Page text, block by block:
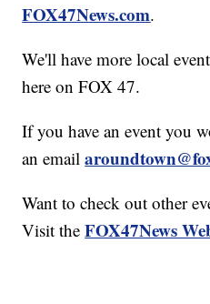
FOX47News.com.
We'll have more local
here on FOX 47.
If you have an event you
an email
Want to check out other
Visit theFOX47News